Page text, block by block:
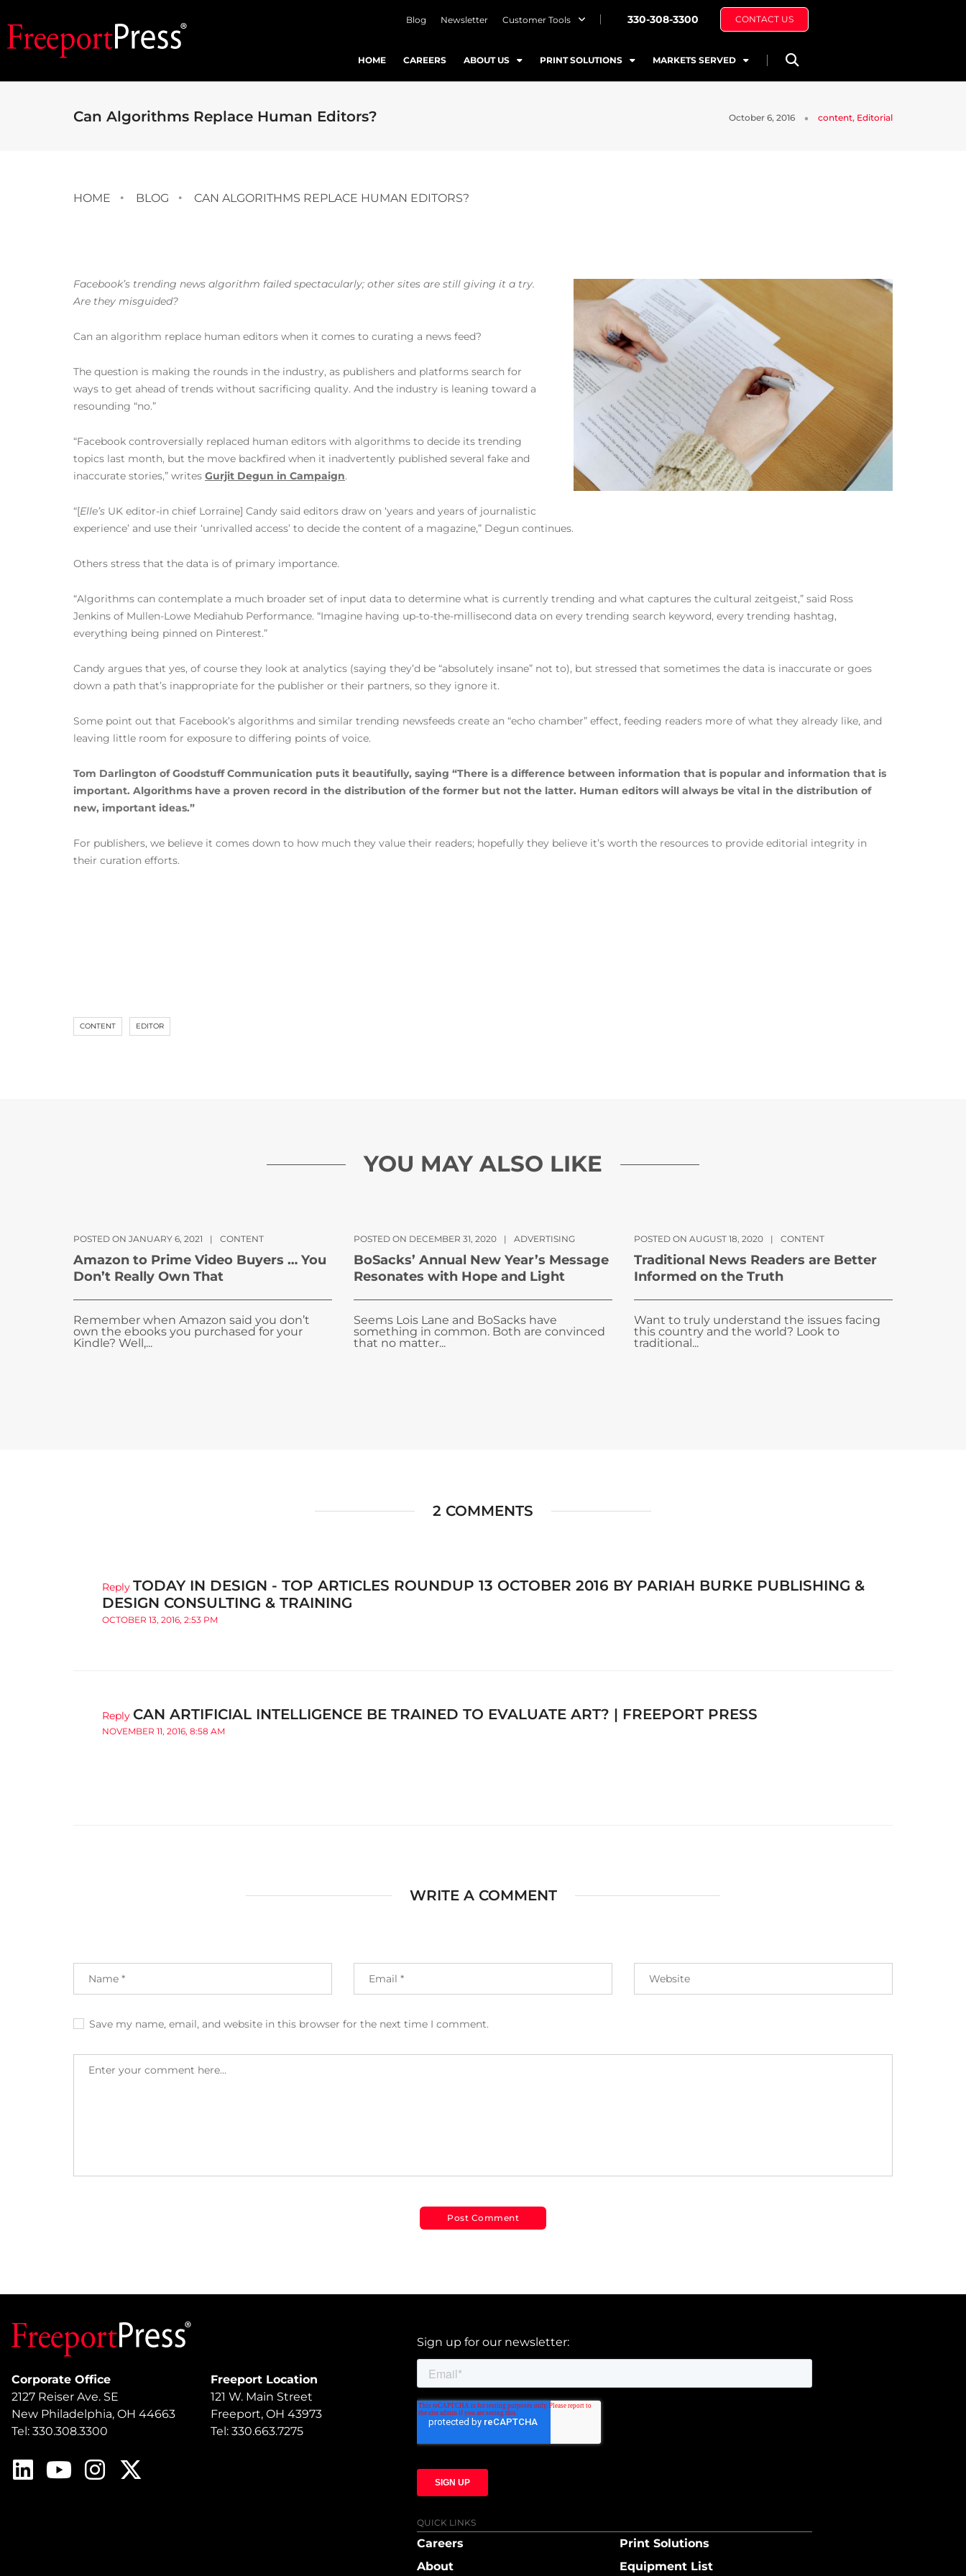
Blog Newsletter Customer Tools 330-308-3300 CONTACT US
HOME CAREERS ABOUT US PRINT SOLUTIONS MARKETS SERVED
Can Algorithms Replace Human Editors? October 6, 2016 content, Editorial
HOME BLOG CAN ALGORITHMS REPLACE HUMAN EDITORS?
Facebook’s trending news algorithm failed spectacularly; other sites are still giving it a try.
Are they misguided?
Can an algorithm replace human editors when it comes to curating a news feed?
The question is making the rounds in the industry, as publishers and platforms search for
ways to get ahead of trends without sacrificing quality. And the industry is leaning toward a
resounding “no.”
“Facebook controversially replaced human editors with algorithms to decide its trending
topics last month, but the move backfired when it inadvertently published several fake and
inaccurate stories,” writes Gurjit Degun in Campaign.
“[Elle’s UK editor-in chief Lorraine] Candy said editors draw on ‘years and years of journalistic
experience’ and use their ‘unrivalled access’ to decide the content of a magazine,” Degun continues.
Others stress that the data is of primary importance.
“Algorithms can contemplate a much broader set of input data to determine what is currently trending and what captures the cultural zeitgeist,” said Ross
Jenkins of Mullen-Lowe Mediahub Performance. “Imagine having up-to-the-millisecond data on every trending search keyword, every trending hashtag,
everything being pinned on Pinterest.”
Candy argues that yes, of course they look at analytics (saying they’d be “absolutely insane” not to), but stressed that sometimes the data is inaccurate or goes
down a path that’s inappropriate for the publisher or their partners, so they ignore it.
Some point out that Facebook’s algorithms and similar trending newsfeeds create an “echo chamber” effect, feeding readers more of what they already like, and
leaving little room for exposure to differing points of voice.
Tom Darlington of Goodstuff Communication puts it beautifully, saying “There is a difference between information that is popular and information that is
important. Algorithms have a proven record in the distribution of the former but not the latter. Human editors will always be vital in the distribution of
new, important ideas.”
For publishers, we believe it comes down to how much they value their readers; hopefully they believe it’s worth the resources to provide editorial integrity in
their curation efforts.
CONTENT EDITOR
YOU MAY ALSO LIKE
POSTED ON JANUARY 6, 2021 | CONTENT
Amazon to Prime Video Buyers … You
Don’t Really Own That
Remember when Amazon said you don’t
own the ebooks you purchased for your
Kindle? Well,...
POSTED ON DECEMBER 31, 2020 | ADVERTISING
BoSacks’ Annual New Year’s Message
Resonates with Hope and Light
Seems Lois Lane and BoSacks have
something in common. Both are convinced
that no matter...
POSTED ON AUGUST 18, 2020 | CONTENT
Traditional News Readers are Better
Informed on the Truth
Want to truly understand the issues facing
this country and the world? Look to
traditional...
2 COMMENTS
Reply TODAY IN DESIGN - TOP ARTICLES ROUNDUP 13 OCTOBER 2016 BY PARIAH BURKE PUBLISHING &
DESIGN CONSULTING & TRAINING
OCTOBER 13, 2016, 2:53 PM
Reply CAN ARTIFICIAL INTELLIGENCE BE TRAINED TO EVALUATE ART? | FREEPORT PRESS
NOVEMBER 11, 2016, 8:58 AM
WRITE A COMMENT
Save my name, email, and website in this browser for the next time I comment.
Corporate Office
2127 Reiser Ave. SE
New Philadelphia, OH 44663
Tel: 330.308.3300
Freeport Location
121 W. Main Street
Freeport, OH 43973
Tel: 330.663.7275
Sign up for our newsletter:
QUICK LINKS
Careers
About
Print Solutions
Equipment List